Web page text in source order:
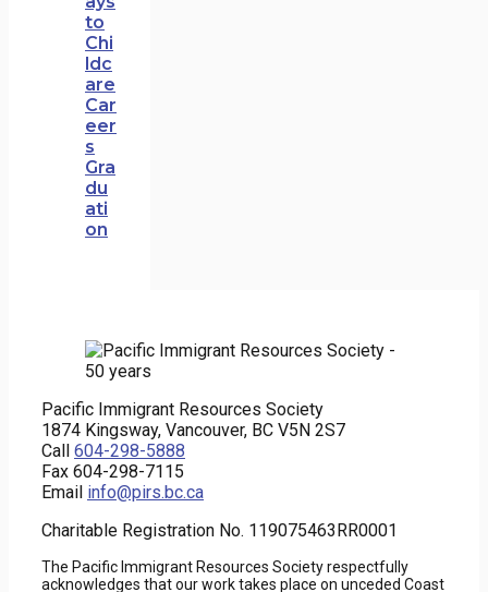
to
Chi
ldc
are
Car
eer
s
Gra
du
ati
on
Pacific Immigrant Resources Society
1874 Kingsway, Vancouver, BC V5N 2S7
Call 604-298-5888
Fax 604-298-7115
Email info@pirs.bc.ca
Charitable Registration No. 119075463RR0001
The Pacific Immigrant Resources Society respectfully
acknowledges that our work takes place on unceded Coast